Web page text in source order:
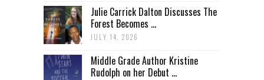
Julie Carrick Dalton Discusses The
Forest Becomes ...
JULY 14, 2026
Middle Grade Author Kristine
Rudolph on her Debut ...